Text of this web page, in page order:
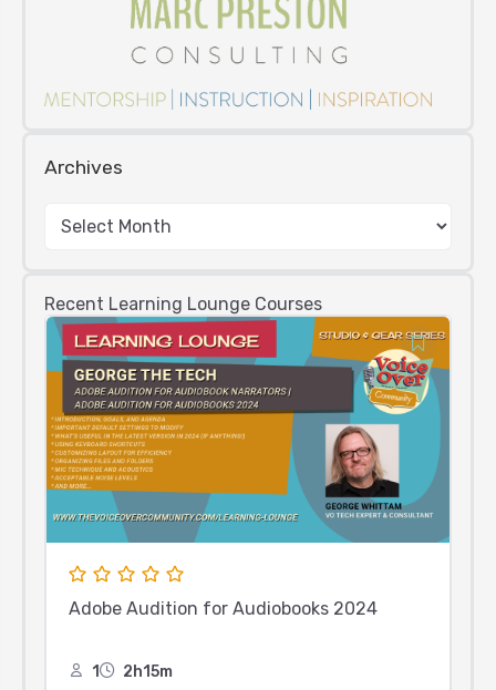
Archives
Recent Learning Lounge Courses
Adobe Audition for Audiobooks 2024
1 2h15m